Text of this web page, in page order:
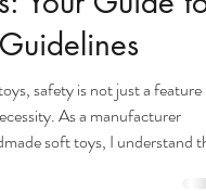
in Toy
Your Guide to